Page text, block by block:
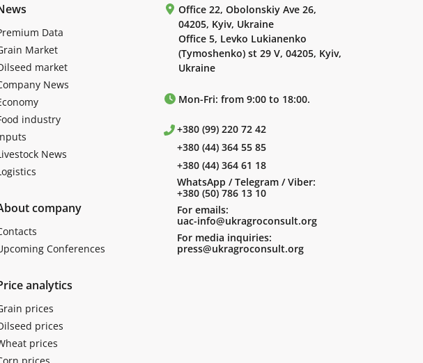
Data
Market
market
News
industry
News
company
Conferences
analytics
prices
prices
prices
Office 22, Obolonskiy Ave 26,
04205, Kyiv, Ukraine
Office 5, Levko Lukianenko
(Tymoshenko) st 29 V, 04205, Kyiv,
Ukraine
Mon-Fri: from 9:00 to 18:00.
+380 (99) 220 72 42
+380 (44) 364 55 85
+380 (44) 364 61 18
WhatsApp / Telegram / Viber:
+380 (50) 786 13 10
For emails:
uac-info@ukragroconsult.org
For media inquiries:
press@ukragroconsult.org